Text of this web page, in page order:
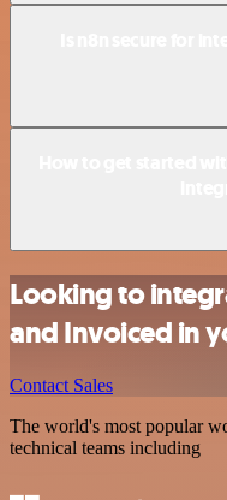
Looking to
and Invoiced in
Contact Sales
The world's most popular
technical teams including